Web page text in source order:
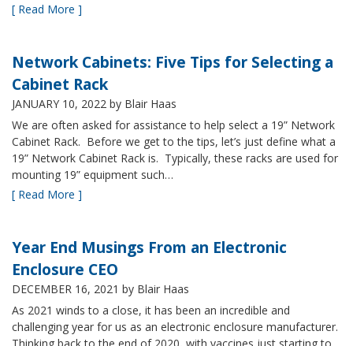
[ Read More ]
Network Cabinets: Five Tips for Selecting a
Cabinet Rack
JANUARY 10, 2022 by Blair Haas
We are often asked for assistance to help select a 19” Network
Cabinet Rack. Before we get to the tips, let’s just define what a
19” Network Cabinet Rack is. Typically, these racks are used for
mounting 19” equipment such…
[ Read More ]
Year End Musings From an Electronic
Enclosure CEO
DECEMBER 16, 2021 by Blair Haas
As 2021 winds to a close, it has been an incredible and
challenging year for us as an electronic enclosure manufacturer.